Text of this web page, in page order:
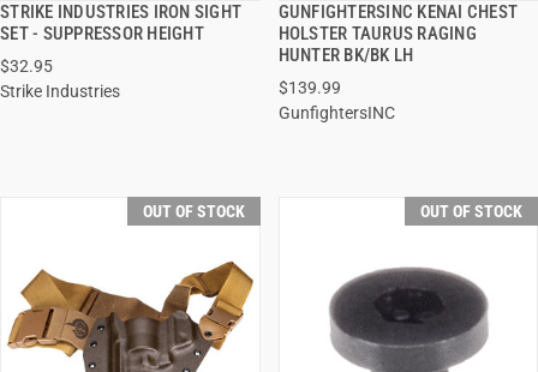
STRIKE INDUSTRIES IRON SIGHT
SET - SUPPRESSOR HEIGHT
$32.95
Strike Industries
QUICK VIEW
GUNFIGHTERSINC KENAI CHEST
HOLSTER TAURUS RAGING
HUNTER BK/BK LH
$139.99
GunfightersINC
QUICK VIEW
OUT OF STOCK OUT OF STOCK